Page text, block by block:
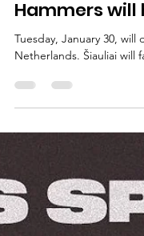
Šiauliai
Hammers will
Netherlands. Šiauliai will